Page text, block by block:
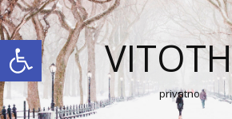
Open toolbar
privatno